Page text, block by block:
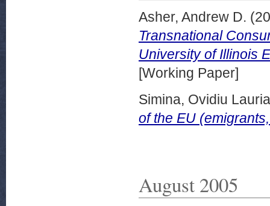
Asher, Andrew D.
Transnational
University of Illinois
[Working Paper]
Simina, Ovidiu
of the EU
August 2005